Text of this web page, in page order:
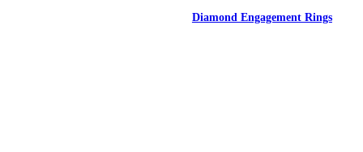
Diamond Engagement Rings